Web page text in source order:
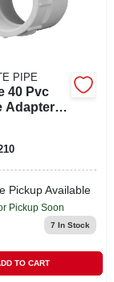
PIPE
40 Pvc
Adapter,
2 In. Fpt
Pickup Available
Pickup Soon
7 In Stock
TO CART